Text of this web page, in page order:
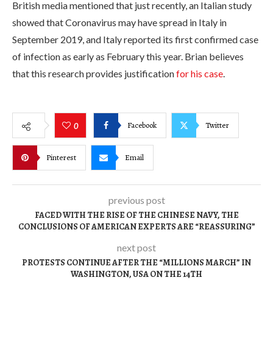
British media mentioned that just recently, an Italian study
showed that Coronavirus may have spread in Italy in
September 2019, and Italy reported its first confirmed case
of infection as early as February this year. Brian believes
that this research provides justificationfor his case.
0 Facebook Twitter
Pinterest Email
previous post
FACED WITH THE RISE OF THE CHINESE NAVY, THE
CONCLUSIONS OF AMERICAN EXPERTS ARE “REASSURING”
next post
PROTESTS CONTINUE AFTER THE “MILLIONS MARCH” IN
WASHINGTON, USA ON THE 14TH